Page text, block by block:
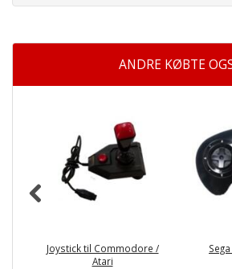
ANDRE KØBTE
Joystick til Commodore /
Atari